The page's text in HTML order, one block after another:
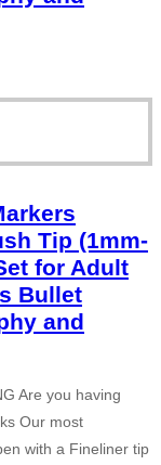
Tip (1mm-
for Adult
Bullet
and
Are you having
Our most
with a Fineliner tip